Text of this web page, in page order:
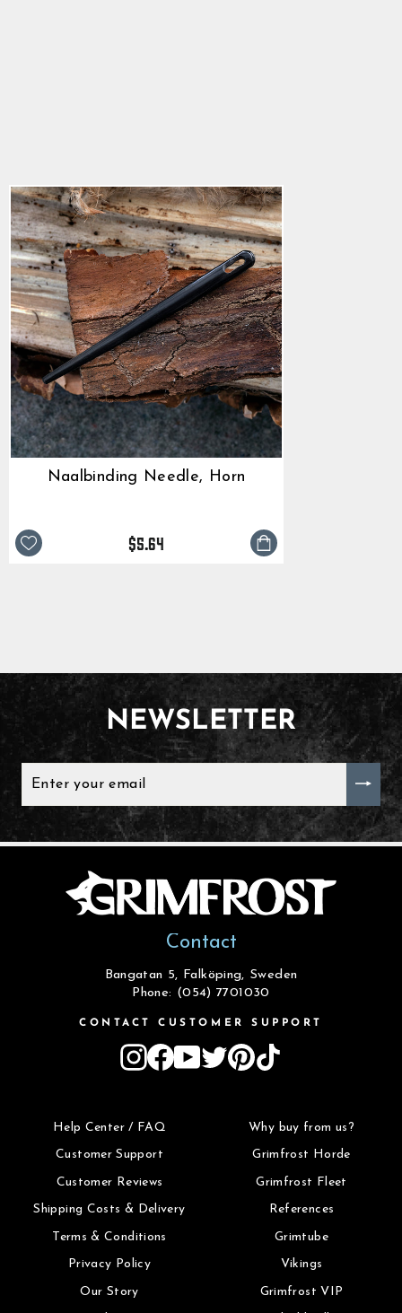
Naalbinding Needle, Horn
$5.64
NEWSLETTER
YOUR
Contact
Bangatan 5, Falköping, Sweden
Phone: (054) 7701030
CONTACT CUSTOMER SUPPORT
Instagram
Facebook
YouTube
TwitterPinterest
Help Center / FAQ
Customer Support
Customer Reviews
Shipping Costs & Delivery
Terms & Conditions
Privacy Policy
Our Story
Why buy from us?
Grimfrost Horde
Grimfrost Fleet
References
Grimtube
Vikings
Grimfrost VIP